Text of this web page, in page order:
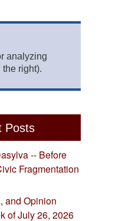
analyzing
right).
Posts
-- Before
Fragmentation
and Opinion
of July 26, 2026